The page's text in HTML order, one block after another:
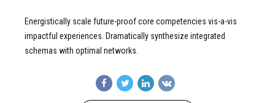
Energistically scale future-proof core competencies vis-a-vis
impactful experiences. Dramatically synthesize integrated
schemas with optimal networks.